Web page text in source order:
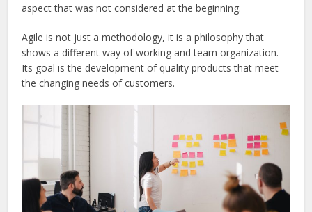
aspect that was not considered at the beginning.
Agile is not just a methodology, it is a philosophy that
shows a different way of working and team organization.
Its goal is the development of quality products that meet
the changing needs of customers.